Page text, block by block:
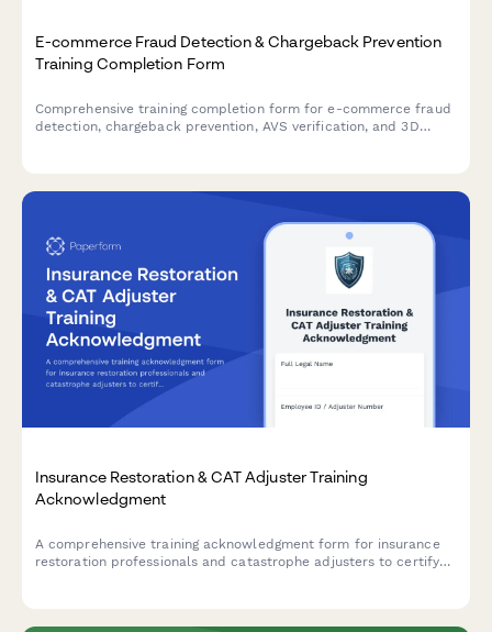
E-commerce Fraud Detection & Chargeback Prevention
Training Completion Form
Comprehensive training completion form for e-commerce fraud
detection, chargeback prevention, AVS verification, and 3D
Insurance Restoration & CAT Adjuster Training
Acknowledgment
A comprehensive training acknowledgment form for insurance
restoration professionals and catastrophe adjusters to certify